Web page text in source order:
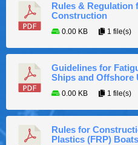
Rules & Regulation
Construction
0.00 KB 1 file(s)
Guidelines for
Ships and Offshore
0.00 KB 1 file(s)
Rules for
Plastics (FRP) Boats